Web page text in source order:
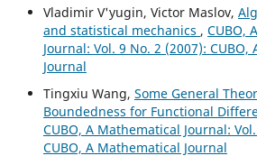
Vladimir V'yugin, Victor Maslov,
and statistical mechanics , CUBO,
Journal: Vol. 9 No. 2 (2007):
Journal
Tingxiu Wang, Some General
Boundedness for Functional
CUBO, A Mathematical Journal:
CUBO, A Mathematical Journal